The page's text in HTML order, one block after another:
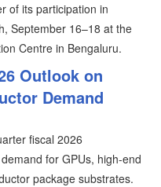
of its participation in
September 16–18 at the
Centre in Bengaluru.
Outlook on
Demand
fiscal 2026
for GPUs, high-end
package substrates.